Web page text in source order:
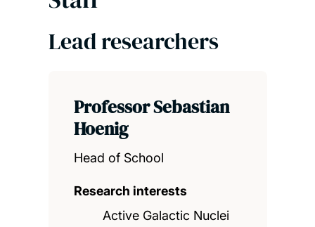
Lead researchers
Professor Sebastian
Hoenig
Head of School
Research interests
Active Galactic Nuclei